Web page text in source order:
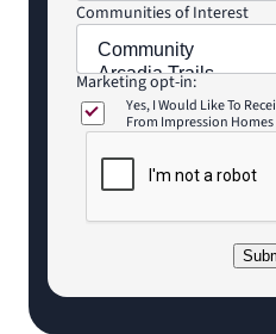
Communities of Interest
Marketing opt-in:
Yes, I Would Like To
From Impression Homes
P
C
H